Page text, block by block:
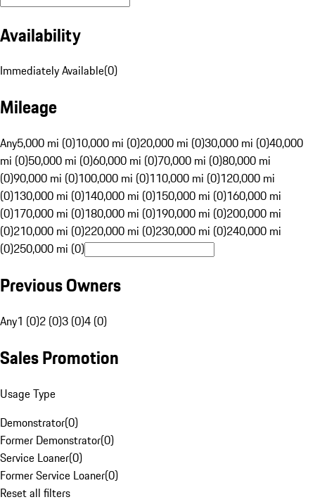
Availability
Immediately Available(0)
Mileage
Any5,000 mi (0)10,000 mi (0)20,000 mi (0)30,000 mi (0)40,000
mi (0)50,000 mi (0)60,000 mi (0)70,000 mi (0)80,000 mi
(0)90,000 mi (0)100,000 mi (0)110,000 mi (0)120,000 mi
(0)130,000 mi (0)140,000 mi (0)150,000 mi (0)160,000 mi
(0)170,000 mi (0)180,000 mi (0)190,000 mi (0)200,000 mi
(0)210,000 mi (0)220,000 mi (0)230,000 mi (0)240,000 mi
(0)250,000 mi (0)
Previous Owners
Any1 (0)2 (0)3 (0)4 (0)
Sales Promotion
Usage Type
Demonstrator(0)
Former Demonstrator(0)
Service Loaner(0)
Former Service Loaner(0)
Reset all filters